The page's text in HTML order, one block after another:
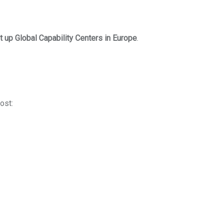
up Global Capability Centers in Europe.